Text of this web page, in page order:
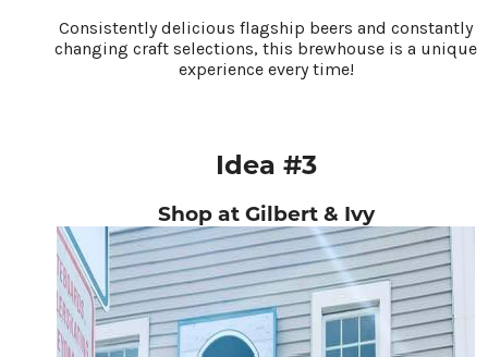
Consistently delicious flagship beers and constantly
changing craft selections, this brewhouse is a unique
experience every time!
Idea #3
Shop at Gilbert & Ivy